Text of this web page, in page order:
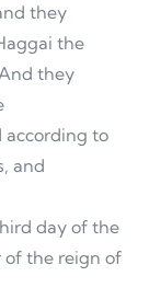
they
the
they
according to
and
day of the
of the reign of